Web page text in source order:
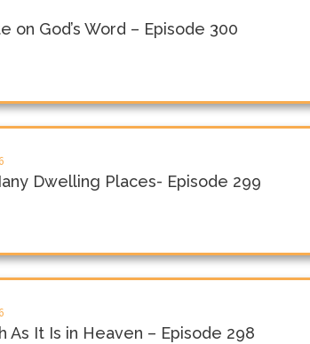
on God’s Word – Episode 300
Dwelling Places- Episode 299
As It Is in Heaven – Episode 298